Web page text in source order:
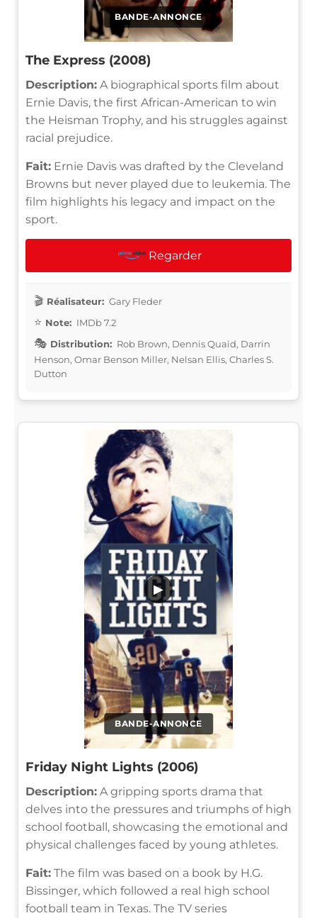
BANDE-ANNONCE
The Express (2008)
Description: A biographical sports film about
Ernie Davis, the first African-American to win
the Heisman Trophy, and his struggles against
racial prejudice.
Fait: Ernie Davis was drafted by the Cleveland
Browns but never played due to leukemia. The
film highlights his legacy and impact on the
sport.
Regarder
Réalisateur: Gary Fleder
Note: IMDb 7.2
Distribution: Rob Brown, Dennis Quaid, Darrin
Henson, Omar Benson Miller, Nelsan Ellis, Charles S.
Dutton
BANDE-ANNONCE
▶
Friday Night Lights (2006)
Description: A gripping sports drama that
delves into the pressures and triumphs of high
school football, showcasing the emotional and
physical challenges faced by young athletes.
Fait: The film was based on a book by H.G.
Bissinger, which followed a real high school
football team in Texas. The TV series